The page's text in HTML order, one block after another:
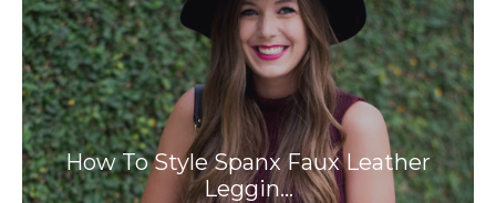
How To Style Spanx Faux Leather
Leggin…